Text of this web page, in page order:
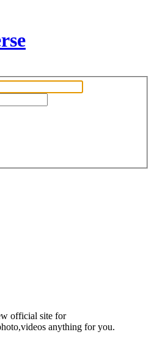
official site for
anything for you.